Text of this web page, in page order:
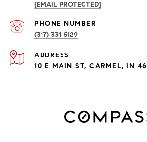
[EMAIL PROTECTED]
PHONE NUMBER
(317) 331-5129
ADDRESS
10 E MAIN ST, CARMEL, IN